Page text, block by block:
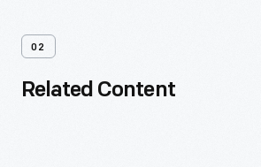
02
Related Content